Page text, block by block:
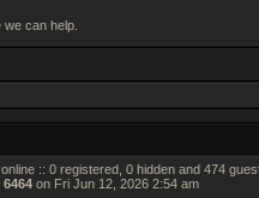
can help.
:: 0 registered, 0 hidden and 474
6464 on Fri Jun 12, 2026 2:54 am